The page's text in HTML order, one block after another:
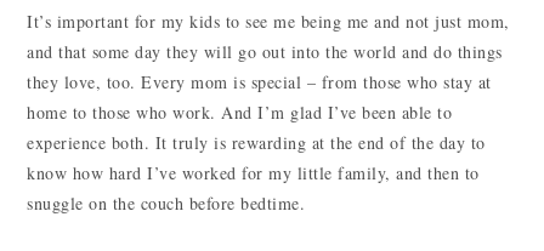
It’s important for my kids to see me being me and not just mom,
and that some day they will go out into the world and do things
they love, too. Every mom is special – from those who stay at
home to those who work. And I’m glad I’ve been able to
experience both. It truly is rewarding at the end of the day to
know how hard I’ve worked for my little family, and then to
snuggle on the couch before bedtime.